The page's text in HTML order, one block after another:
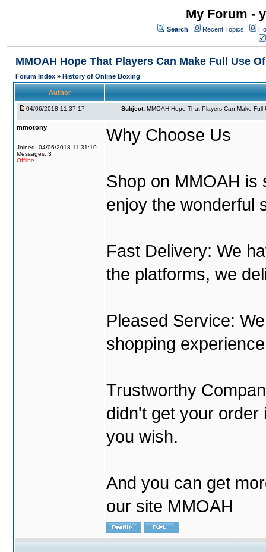
My Forum -
Search Recent Topics
MMOAH Hope That Players Can Make Full Use
Forum Index » History of Online Boxing
Author
04/06/2018 11:37:17 Subject: MMOAH Hope That Players Can Make Full
mmotony
Joined: 04/06/2018 11:31:10
Messages: 3
Offline
Why Choose Us
Shop on MMOAH is
enjoy the wonderful
Fast Delivery: We
the platforms, we
Pleased Service:
shopping
Trustworthy
didn't get your order
you wish.
And you can get
our site MMOAH